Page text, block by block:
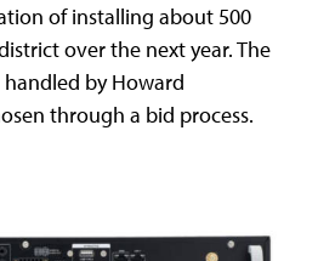
of installing about 500
over the next year. The
by Howard
through a bid process.